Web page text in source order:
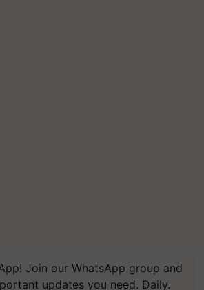
Join our WhatsApp group and
updates you need. Daily.